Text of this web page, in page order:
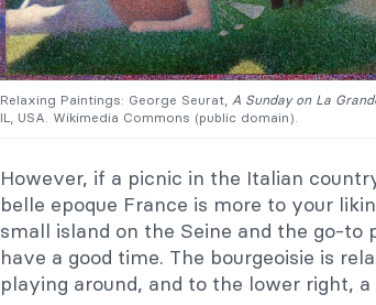
Relaxing Paintings: George Seurat, A Sunday on La
IL, USA. Wikimedia Commons (public domain).
However, if a picnic in the Italian
belle epoque France is more to your
small island on the Seine and the go-
have a good time. The bourgeoisie is
playing around, and to the lower right, a